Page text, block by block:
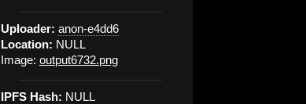
Uploader: anon-e4dd6
Location: NULL
Image: output6732.png
IPFS Hash: NULL